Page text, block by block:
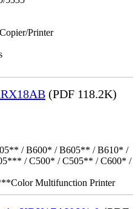
Printer
(PDF 118.2K)
/ B600* / B605** / B610* /
/ C500* / C505** / C600* /
Multifunction Printer